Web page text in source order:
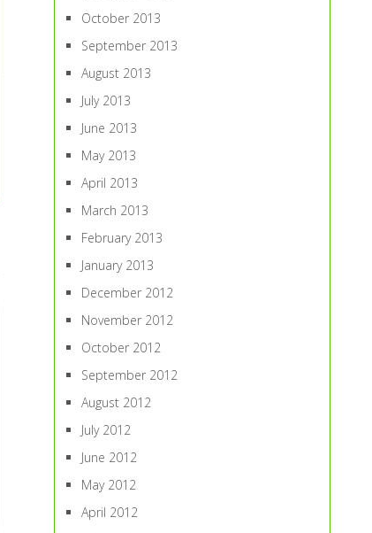
October 2013
September 2013
August 2013
July 2013
June 2013
May 2013
April 2013
March 2013
February 2013
January 2013
December 2012
November 2012
October 2012
September 2012
August 2012
July 2012
June 2012
May 2012
April 2012